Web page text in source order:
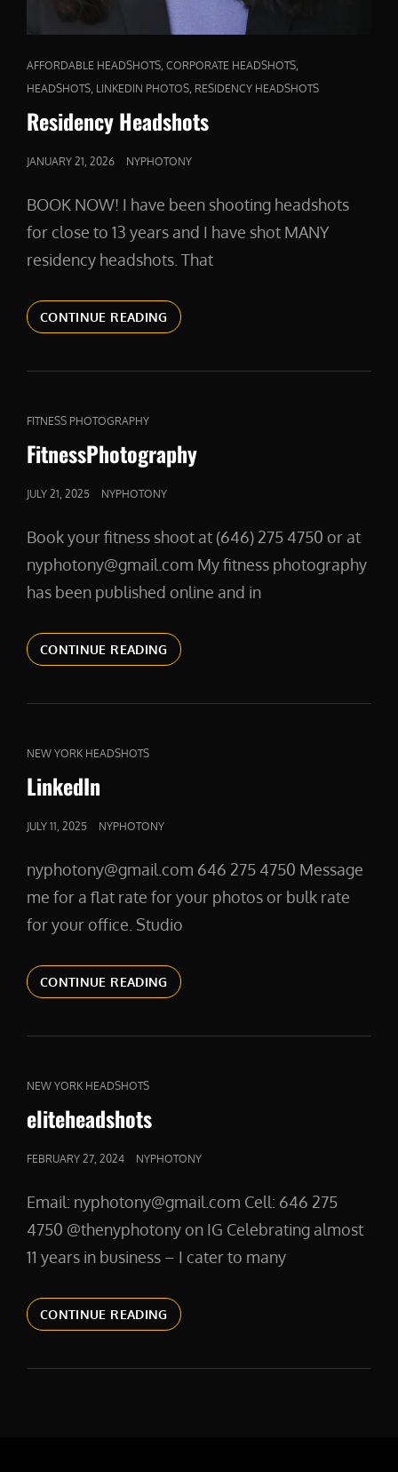
CAT
LINKS
AFFORDABLE HEADSHOTS CORPORATE HEADSHOTS
HEADSHOTS LINKEDIN PHOTOS RESIDENCY HEADSHOTS
Residency Headshots
POSTED
JANUARY 21, 2026 NYPHOTONY
BOOK NOW! I have been shooting headshots
for close to 13 years and I have shot MANY
residency headshots. That
CONTINUE READINGRESIDENCY
HEADSHOTS
CAT
LINKS
FITNESS PHOTOGRAPHY
FitnessPhotography
POSTED
JULY 21, 2025 NYPHOTONY
Book your fitness shoot at (646) 275 4750 or at
nyphotony@gmail.com My fitness photography
has been published online and in
CONTINUE READINGFITNESSPHOTOGRAPHY
CAT
LINKS
NEW YORK HEADSHOTS
LinkedIn
POSTED
JULY 11, 2025 NYPHOTONY
nyphotony@gmail.com 646 275 4750 Message
me for a flat rate for your photos or bulk rate
for your office. Studio
CONTINUE READINGLINKEDIN
CAT
LINKS
NEW YORK HEADSHOTS
eliteheadshots
POSTED
FEBRUARY 27, 2024 NYPHOTONY
Email: nyphotony@gmail.com Cell: 646 275
4750 @thenyphotony on IG Celebrating almost
11 years in business – I cater to many
CONTINUE READINGELITEHEADSHOTS